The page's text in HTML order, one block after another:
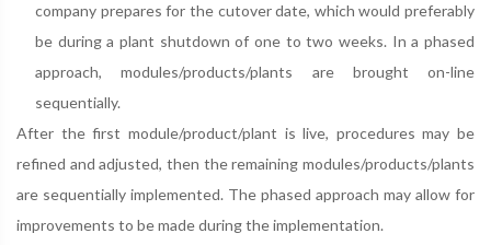
company prepares for the cutover date, which would preferably
be during a plant shutdown of one to two weeks. In a phased
approach, modules/products/plants are brought on-line
sequentially.
After the first module/product/plant is live, procedures may be
refined and adjusted, then the remaining modules/products/plants
are sequentially implemented. The phased approach may allow for
improvements to be made during the implementation.